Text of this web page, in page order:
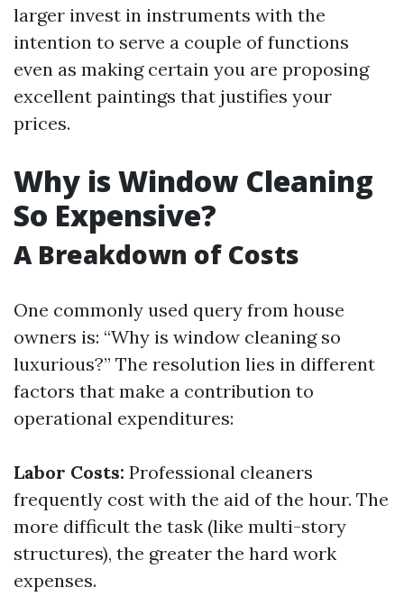
larger invest in instruments with the
intention to serve a couple of functions
even as making certain you are proposing
excellent paintings that justifies your
prices.
Why is Window Cleaning
So Expensive?
A Breakdown of Costs
One commonly used query from house
owners is: “Why is window cleaning so
luxurious?” The resolution lies in different
factors that make a contribution to
operational expenditures:
Labor Costs: Professional cleaners
frequently cost with the aid of the hour. The
more difficult the task (like multi-story
structures), the greater the hard work
expenses.